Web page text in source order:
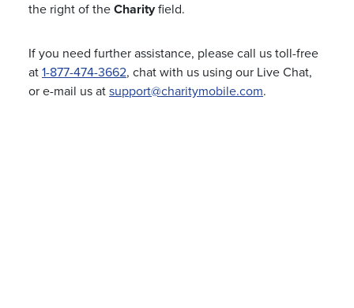
the right of the Charityfield.
If you need further assistance, please call us toll-free
at 1-877-474-3662, chat with us using our Live Chat,
or e-mail us at support@charitymobile.com.